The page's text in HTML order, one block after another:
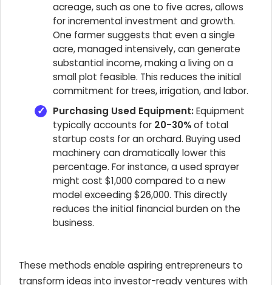
acreage, such as one to five acres, allows
for incremental investment and growth.
One farmer suggests that even a single
acre, managed intensively, can generate
substantial income, making a living on a
small plot feasible. This reduces the initial
commitment for trees, irrigation, and labor.
Purchasing Used Equipment:Equipment
typically accounts for 20-30%of total
startup costs for an orchard. Buying used
machinery can dramatically lower this
percentage. For instance, a used sprayer
might cost $1,000 compared to a new
model exceeding $26,000. This directly
reduces the initial financial burden on the
business.
These methods enable aspiring entrepreneurs to
transform ideas into investor-ready ventures with